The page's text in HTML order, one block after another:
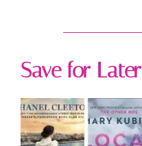
Save for Later